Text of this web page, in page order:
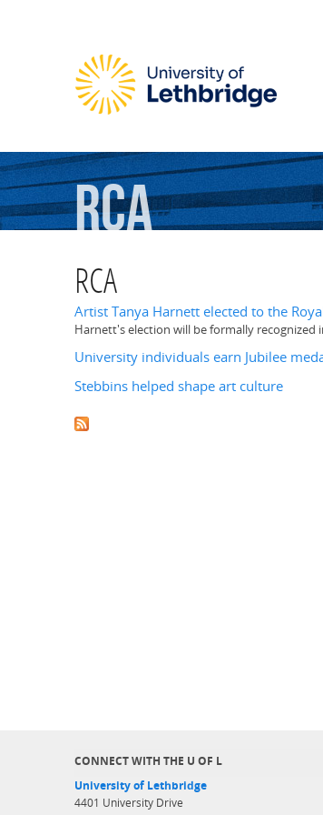
RCA
RCA
Artist Tanya Harnett elected to the
Harnett's election will be formally
University individuals earn Jubilee
Stebbins helped shape art culture
CONNECT WITH THE U OF L
University of Lethbridge
4401 University Drive